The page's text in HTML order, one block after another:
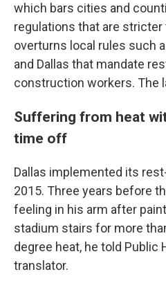
which bars cities and
regulations that are
overturns local rules such
and Dallas that mandate
construction workers. The
Suffering from heat
time off
Dallas implemented its
2015. Three years before
feeling in his arm after
stadium stairs for more
degree heat, he told Public
translator.